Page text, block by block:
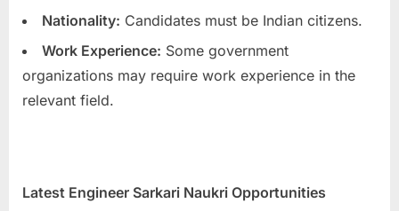
Nationality: Candidates must be Indian citizens.
Work Experience: Some government
organizations may require work experience in the
relevant field.
Latest Engineer Sarkari Naukri Opportunities